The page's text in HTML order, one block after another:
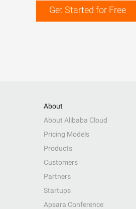
Get Started for Free
About
About Alibaba Cloud
Pricing Models
Products
Customers
Partners
Startups
Apsara Conference